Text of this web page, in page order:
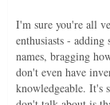
I'm sure you're all
enthusiasts -
names, bragging
don't even have
knowledgeable. It's